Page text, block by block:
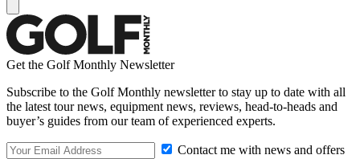
Get the Golf Monthly Newsletter
Subscribe to the Golf Monthly newsletter to stay up to date with all
the latest tour news, equipment news, reviews, head-to-heads and
buyer’s guides from our team of experienced experts.
Contact me with news and offers